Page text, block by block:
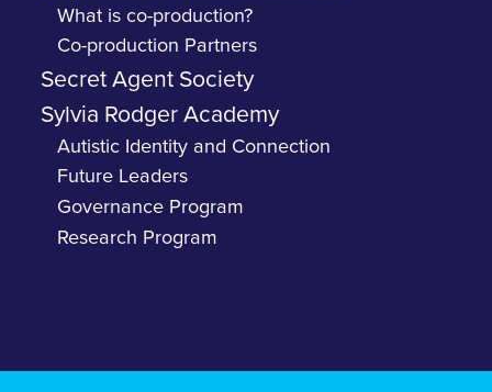
What is co-production?
Co-production Partners
Secret Agent Society
Sylvia Rodger Academy
Autistic Identity and Connection
Future Leaders
Governance Program
Research Program